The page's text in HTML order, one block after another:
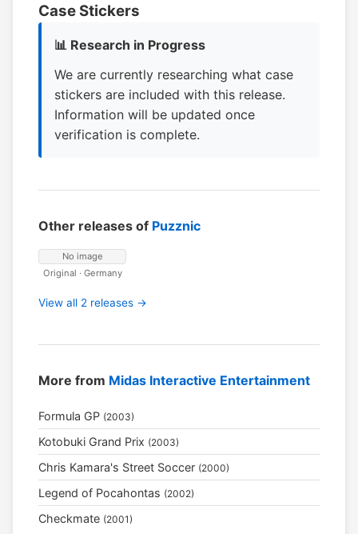
Case Stickers
📊 Research in Progress
We are currently researching what case
stickers are included with this release.
Information will be updated once
verification is complete.
Other releases of Puzznic
No image
Original · Germany
View all 2 releases →
More from Midas Interactive Entertainment
Formula GP (2003)
Kotobuki Grand Prix (2003)
Chris Kamara's Street Soccer (2000)
Legend of Pocahontas (2002)
Checkmate (2001)